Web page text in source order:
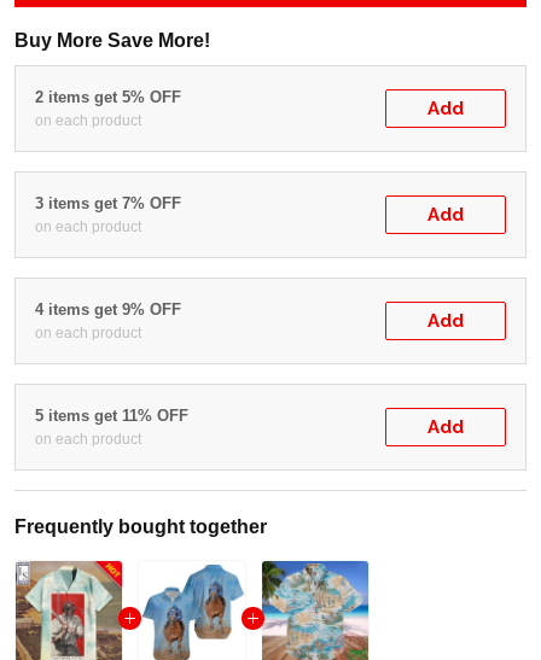
Buy More Save More!
2 items get 5% OFF
on each product
Add
3 items get 7% OFF
on each product
Add
4 items get 9% OFF
on each product
Add
5 items get 11% OFF
on each product
Add
Frequently bought together